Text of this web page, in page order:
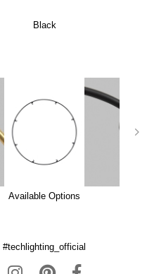
Black
Available Options
#techlighting_official